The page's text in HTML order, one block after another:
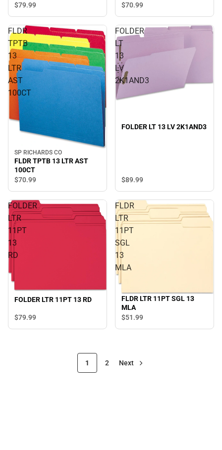
$79.99
$70.99
FLDR
TPTB
13
LTR
AST
100CT
SP RICHARDS CO
FLDR TPTB 13 LTR AST
100CT
$70.99
FOLDER
LT
13
LV
2K1AND3
FOLDER LT 13 LV 2K1AND3
$89.99
FOLDER
LTR
11PT
13
RD
FOLDER LTR 11PT 13 RD
$79.99
FLDR
LTR
11PT
SGL
13
MLA
FLDR LTR 11PT SGL 13
MLA
$51.99
1 2 Next